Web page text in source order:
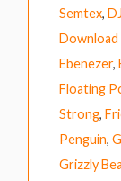
Semtex,
Download
Ebenezer,
Floating
Strong,
Penguin,
Grizzly